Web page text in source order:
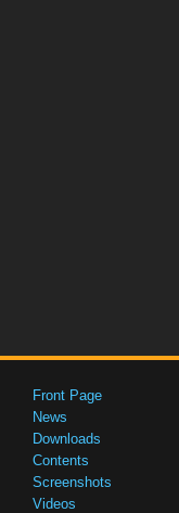
Front Page
News
Downloads
Contents
Screenshots
Videos